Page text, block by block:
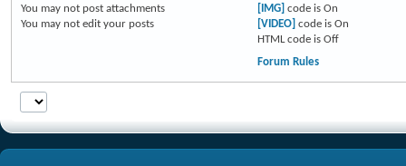
You may not post attachments
You may not edit your posts
[IMG] code is On
[VIDEO] code is On
HTML code is Off
Forum Rules